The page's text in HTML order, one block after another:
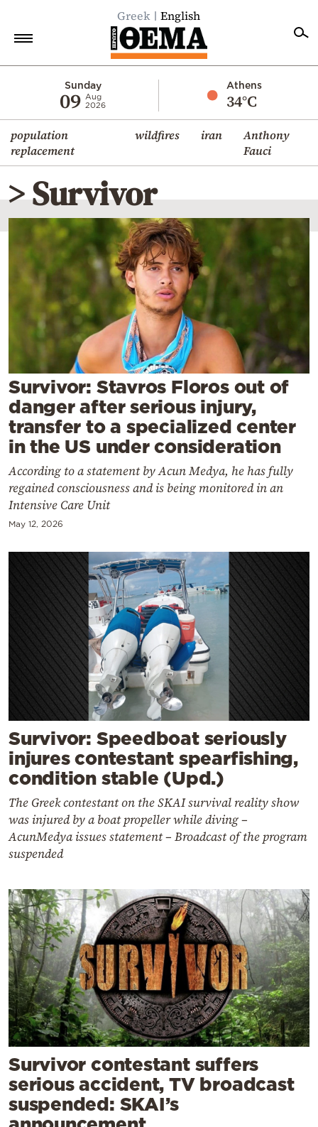
Greek English
Sunday
09 Aug
2026
Athens
34°C
population
replacement
wildfires iran
Anthony
Fauci
Economy
World
Diaspora
Lifestyle
Travel
Culture
Sports
Mediterranean
Cooking
Weather
Contact
Powered
> Survivor
Survivor: Stavros Floros out of
danger after serious injury,
transfer to a specialized center
in the US under consideration
According to a statement by Acun Medya, he has fully
regained consciousness and is being monitored in an
Intensive Care Unit
May 12, 2026
Survivor: Speedboat seriously
injures contestant spearfishing,
condition stable (Upd.)
The Greek contestant on the SKAI survival reality show
was injured by a boat propeller while diving –
AcunMedya issues statement – Broadcast of the program
suspended
Survivor contestant suffers
serious accident, TV broadcast
suspended: SKAI’s